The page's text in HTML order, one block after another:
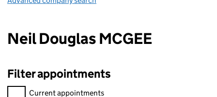
Neil Douglas MCGEE
Filter appointments
Filter appointments, selecting an input will reload the page.
Current appointments